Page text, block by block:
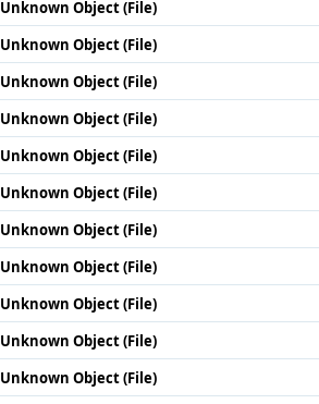
Unknown Object (File)
Unknown Object (File)
Unknown Object (File)
Unknown Object (File)
Unknown Object (File)
Unknown Object (File)
Unknown Object (File)
Unknown Object (File)
Unknown Object (File)
Unknown Object (File)
Unknown Object (File)